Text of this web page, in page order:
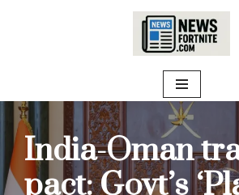
India-Oman
pact: Govt’s